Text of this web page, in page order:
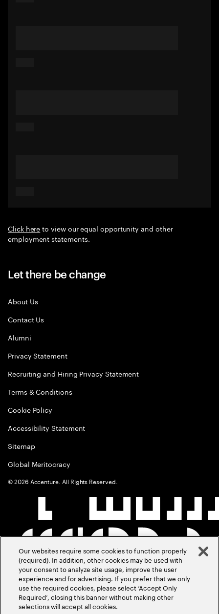
Click hereto view our equal opportunity and other
employment statements.
Let there be change
About Us
Contact Us
Alumni
Privacy Statement
Recruiting and Hiring Privacy Statement
Terms & Conditions
Cookie Policy
Accessibility Statement
Sitemap
Global Meritocracy
©2026 Accenture. All Rights Reserved.
Our websites require some cookies to function properly
(required). In addition, other cookies may be used with
your consent to analyze site usage, improve the user
experience and for advertising. If you prefer that we only
use the required cookies, please select ‘Accept Only
Required’, closing this banner without making other
selections will accept all cookies.